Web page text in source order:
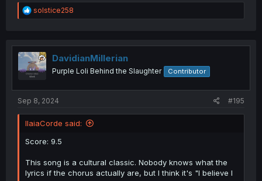
R
e
t
i
o
n
solstice258
DavidianMillerian
Purple Loli Behind the Slaughter Contributor
Sep 8, 2024 #195
IlaiaCorde said:
Score: 9.5
This song is a cultural classic. Nobody knows what the
lyrics if the chorus actually are, but I think it's "I believe I